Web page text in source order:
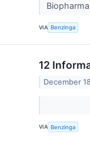
VIA Benzinga
12
December
VIA Benzinga